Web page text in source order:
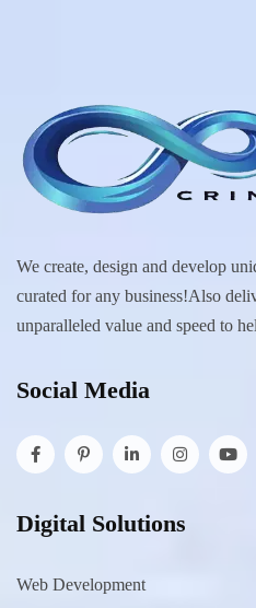
We create, design and develop
curated for any business!Also
unparalleled value and speed to
Social Media
Digital Solutions
Web Development